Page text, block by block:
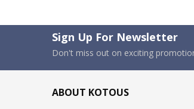
Sign Up For Newsletter
Don't miss out on exciting
ABOUT KOTOUS